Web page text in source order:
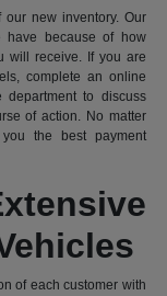
new inventory. Our
have because of how
will receive. If you are
complete an online
to discuss
of action. No matter
the best payment
of each customer with